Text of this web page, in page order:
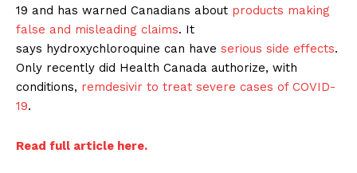
19 and has warned Canadians about products making
false and misleading claims. It
says hydroxychloroquine can have serious side effects.
Only recently did Health Canada authorize, with
conditions, remdesivir to treat severe cases of COVID-
19.
Read full article here.